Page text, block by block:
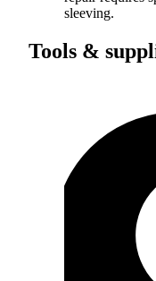
sleeving.
Tools &